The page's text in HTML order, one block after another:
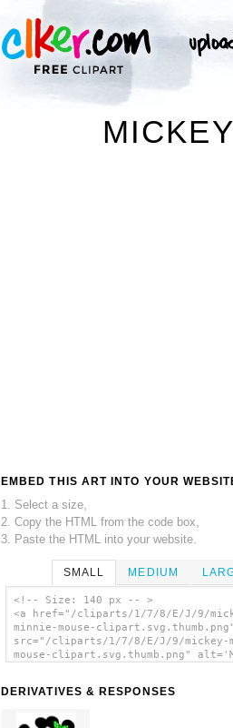
EMBED THIS ART INTO YOUR
1. Select a size,
2. Copy the HTML from the code box,
3. Paste the HTML into your website.
SMALL MEDIUM
<!-- Size: 140 px -- >
<a href="/cliparts/1/7/8/E/J/9/
minnie-mouse-
src="/cliparts/1/7/8/E/J/9/mickey-
mouse-clipart.svg.thumb.png"
DERIVATIVES & RESPONSES